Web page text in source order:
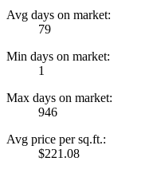
Avg days on market:
79
Min days on market:
1
Max days on market:
946
Avg price per sq.ft.:
$221.08